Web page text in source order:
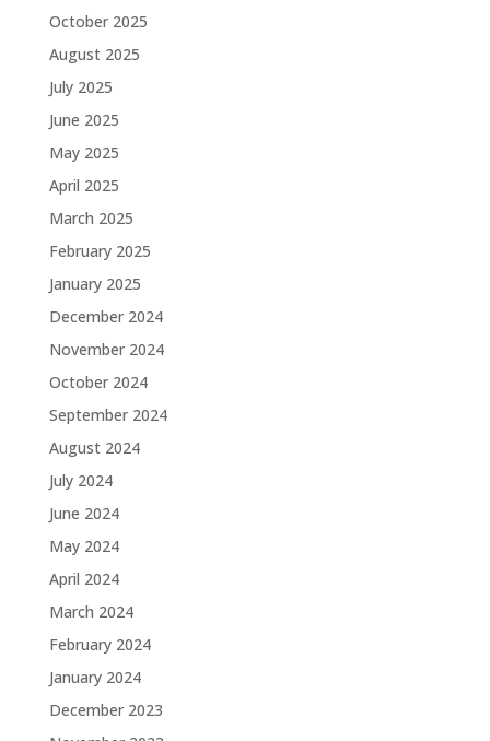
October 2025
August 2025
July 2025
June 2025
May 2025
April 2025
March 2025
February 2025
January 2025
December 2024
November 2024
October 2024
September 2024
August 2024
July 2024
June 2024
May 2024
April 2024
March 2024
February 2024
January 2024
December 2023